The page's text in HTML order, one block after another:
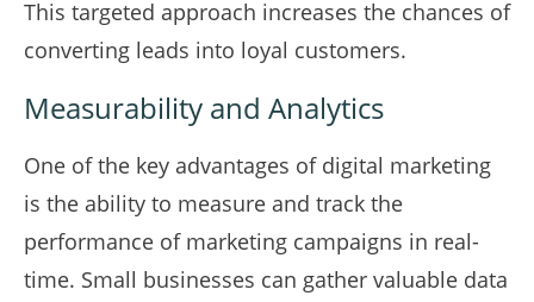
This targeted approach increases the chances of
converting leads into loyal customers.
Measurability and Analytics
One of the key advantages of digital marketing
is the ability to measure and track the
performance of marketing campaigns in real-
time. Small businesses can gather valuable data